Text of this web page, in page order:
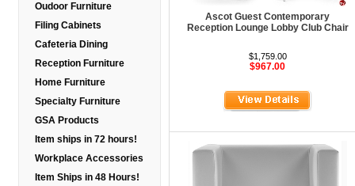
Oudoor Furniture
Filing Cabinets
Cafeteria Dining
Reception Furniture
Home Furniture
Specialty Furniture
GSA Products
Item ships in 72 hours!
Workplace Accessories
Item Ships in 48 Hours!
Ascot Guest Contemporary
Reception Lounge Lobby Club Chair
$1,759.00
$967.00